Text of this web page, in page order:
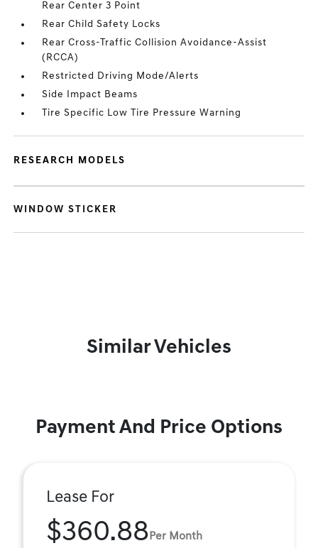
Rear Center 3 Point
Rear Child Safety Locks
Rear Cross-Traffic Collision Avoidance-Assist
(RCCA)
Restricted Driving Mode/Alerts
Side Impact Beams
Tire Specific Low Tire Pressure Warning
RESEARCH MODELS
WINDOW STICKER
Similar Vehicles
Payment And Price Options
Lease For
$360.88 Per Month